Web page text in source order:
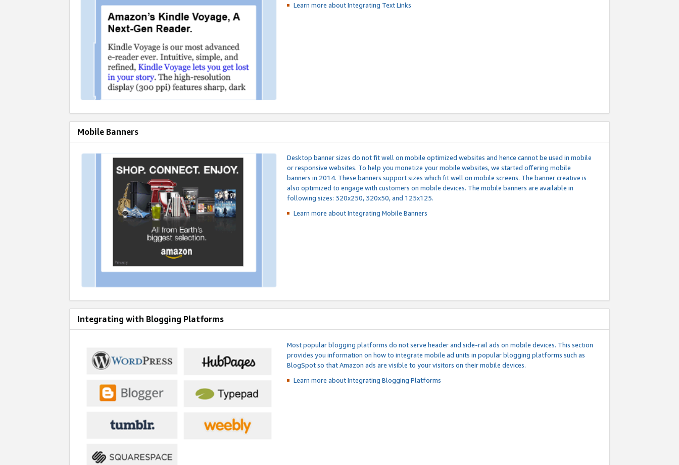
Learn more about Integrating Text Links
Mobile Banners
Desktop banner sizes do not fit well on mobile optimized websites and hence cannot be used in mobile
or responsive websites. To help you monetize your mobile websites, we started offering mobile
banners in 2014. These banners support sizes which fit well on mobile screens. The banner creative is
also optimized to engage with customers on mobile devices. The mobile banners are available in
following sizes: 320x250, 320x50, and 125x125.
Learn more about IntegratingMobile Banners
Integrating with Blogging Platforms
Most popular blogging platforms do not serve header and side-rail ads on mobile devices. This section
provides you information on how to integrate mobile ad units in popular blogging platforms such as
BlogSpot so that Amazon ads are visible to your visitors on their mobile devices.
Learn more about IntegratingBlogging Platforms